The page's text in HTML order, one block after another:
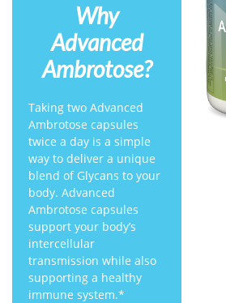
Why
Advanced
Ambrotose?
Taking two Advanced
Ambrotose capsules
twice a day is a simple
way to deliver a unique
blend of Glycans to your
body. Advanced
Ambrotose capsules
support your body’s
intercellular
transmission while also
supporting a healthy
immune system.*